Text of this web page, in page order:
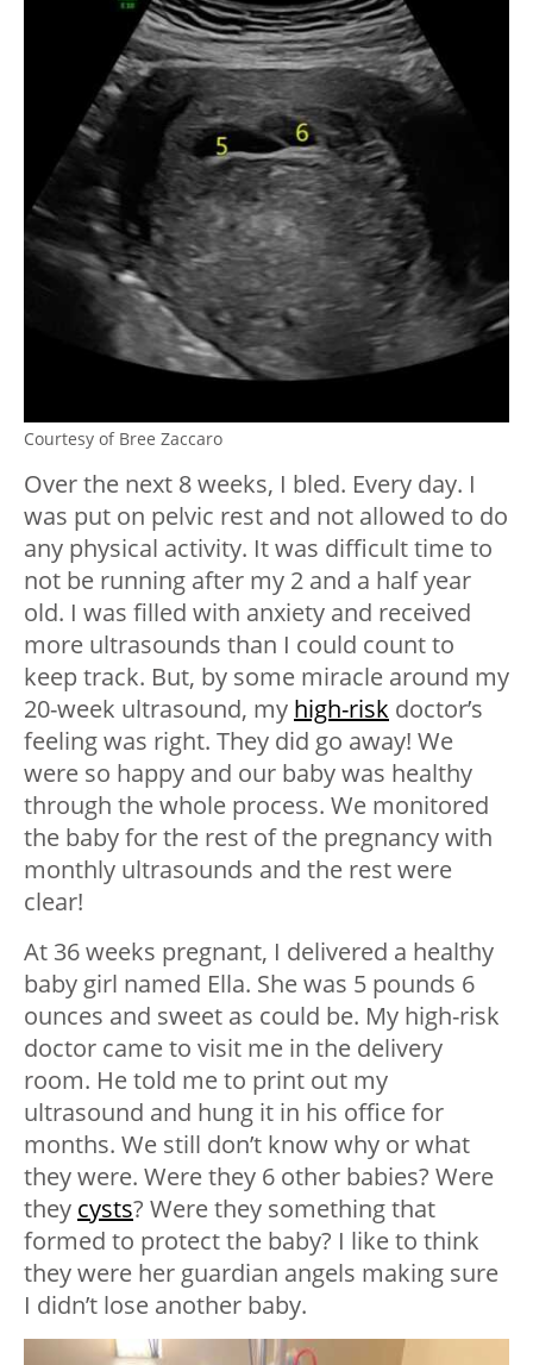
Courtesy of Bree Zaccaro
Over the next 8 weeks, I bled. Every day. I
was put on pelvic rest and not allowed to do
any physical activity. It was difficult time to
not be running after my 2 and a half year
old. I was filled with anxiety and received
more ultrasounds than I could count to
keep track. But, by some miracle around my
20-week ultrasound, my high-risk doctor’s
feeling was right. They did go away! We
were so happy and our baby was healthy
through the whole process. We monitored
the baby for the rest of the pregnancy with
monthly ultrasounds and the rest were
clear!
At 36 weeks pregnant, I delivered a healthy
baby girl named Ella. She was 5 pounds 6
ounces and sweet as could be. My high-risk
doctor came to visit me in the delivery
room. He told me to print out my
ultrasound and hung it in his office for
months. We still don’t know why or what
they were. Were they 6 other babies? Were
they cysts? Were they something that
formed to protect the baby? I like to think
they were her guardian angels making sure
I didn’t lose another baby.